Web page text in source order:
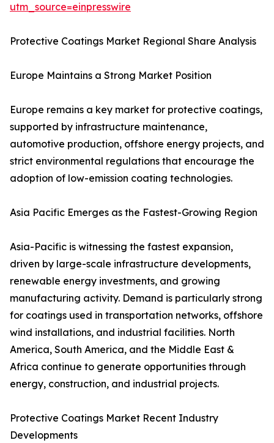
utm_source=einpresswire
Protective Coatings Market Regional Share Analysis
Europe Maintains a Strong Market Position
Europe remains a key market for protective coatings,
supported by infrastructure maintenance,
automotive production, offshore energy projects, and
strict environmental regulations that encourage the
adoption of low-emission coating technologies.
Asia Pacific Emerges as the Fastest-Growing Region
Asia-Pacific is witnessing the fastest expansion,
driven by large-scale infrastructure developments,
renewable energy investments, and growing
manufacturing activity. Demand is particularly strong
for coatings used in transportation networks, offshore
wind installations, and industrial facilities. North
America, South America, and the Middle East &
Africa continue to generate opportunities through
energy, construction, and industrial projects.
Protective Coatings Market Recent Industry
Developments